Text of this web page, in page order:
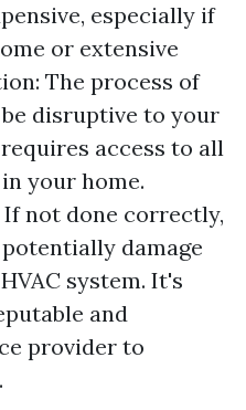
especially if
or extensive
The process of
disruptive to your
access to all
your home.
not done correctly,
damage
system. It's
and
provider to